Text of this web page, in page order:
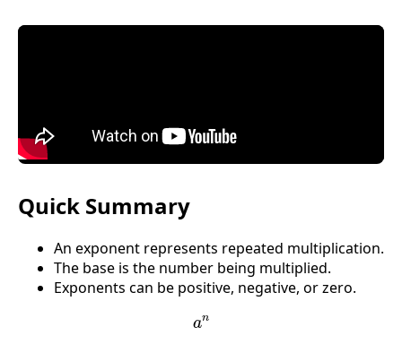
Quick Summary
An exponent represents repeated multiplication.
The base is the number being multiplied.
Exponents can be positive, negative, or zero.
an